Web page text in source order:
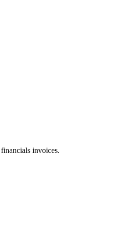
invoices.